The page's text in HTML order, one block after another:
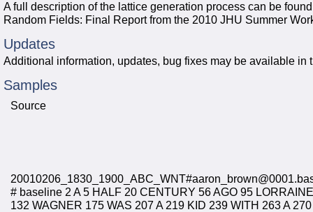
A full description of the lattice generation process can be
Random Fields: Final Report from the 2010 JHU Summer
Updates
Additional information, updates, bug fixes may be available
Samples
Source
# baseline 2 A 5 HALF 20 CENTURY 56 AGO 95 LORRAINE
132 WAGNER 175 WAS 207 A 219 KID 239 WITH 263 A 270